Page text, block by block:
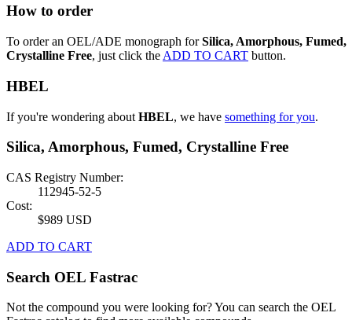
How to order
To order an OEL/ADE monograph forSilica, Amorphous, Fumed,
Crystalline Free, just click the ADD TO CART button.
HBEL
If you're wondering about HBEL, we have something for you.
Silica, Amorphous, Fumed, Crystalline Free
CAS Registry Number:
112945-52-5
Cost:
$989 USD
ADD TO CART
Search OEL Fastrac
Not the compound you were looking for? You can search the OEL